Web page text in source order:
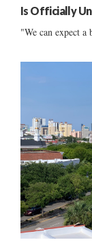
Is Officially
"We can expect a